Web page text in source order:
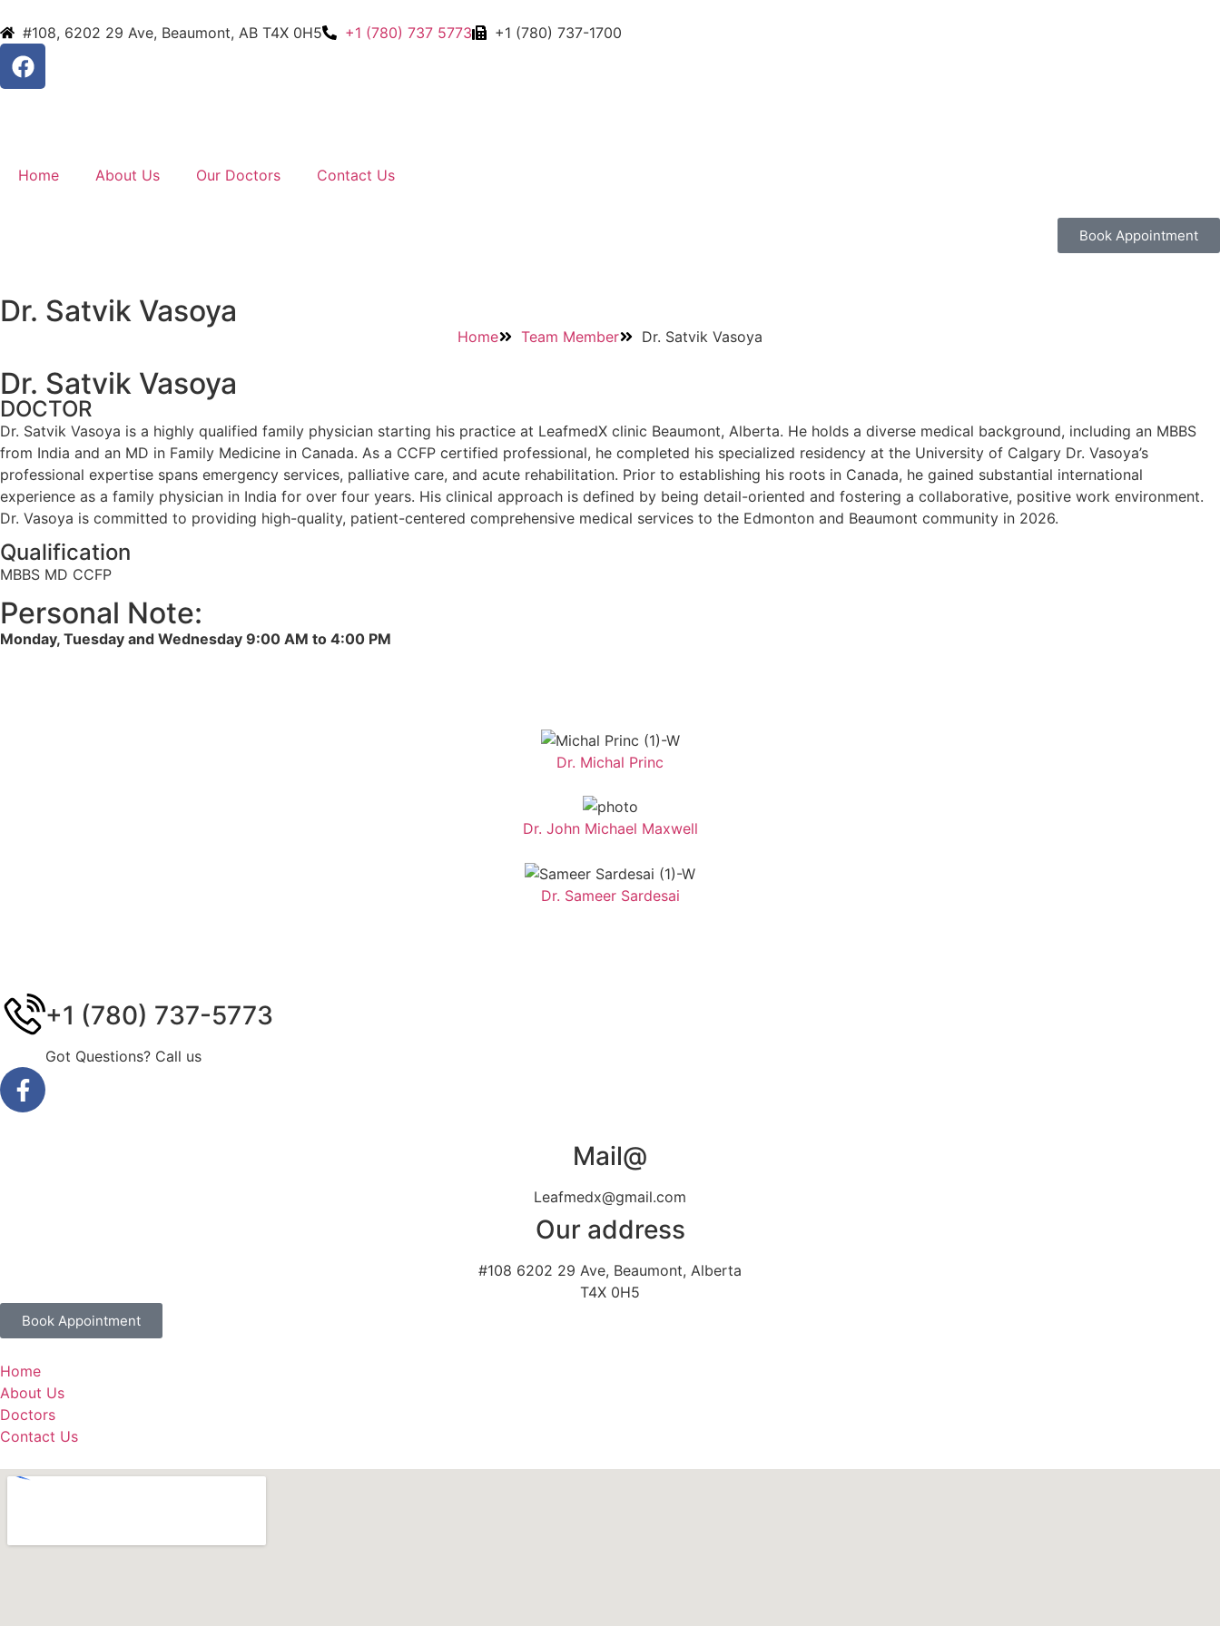
#108, 6202 29 Ave, Beaumont, AB T4X 0H5 +1 (780) 737 5773 +1 (780) 737-1700
Home About Us Our Doctors Contact Us
Book Appointment
Dr. Satvik Vasoya
Home Team Member Dr. Satvik Vasoya
Dr. Satvik Vasoya
DOCTOR
Dr. Satvik Vasoya is a highly qualified family physician starting his practice at LeafmedX clinic Beaumont, Alberta. He holds a diverse medical background, including an MBBS
from India and an MD in Family Medicine in Canada. As a CCFP certified professional, he completed his specialized residency at the University of Calgary Dr. Vasoya’s
professional expertise spans emergency services, palliative care, and acute rehabilitation. Prior to establishing his roots in Canada, he gained substantial international
experience as a family physician in India for over four years. His clinical approach is defined by being detail-oriented and fostering a collaborative, positive work environment.
Dr. Vasoya is committed to providing high-quality, patient-centered comprehensive medical services to the Edmonton and Beaumont community in 2026.
Qualification
MBBS MD CCFP
Personal Note:
Monday, Tuesday and Wednesday 9:00 AM to 4:00 PM
Dr. Michal Princ
Dr. John Michael Maxwell
Dr. Sameer Sardesai
+1 (780) 737-5773
Got Questions? Call us
Mail@
Leafmedx@gmail.com
Our address
#108 6202 29 Ave, Beaumont, Alberta
T4X 0H5
Book Appointment
Home
About Us
Doctors
Contact Us